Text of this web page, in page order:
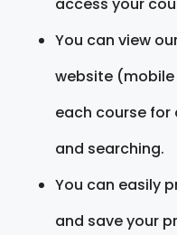
You can view
website
each course for
and searching.
You can easily
and save your